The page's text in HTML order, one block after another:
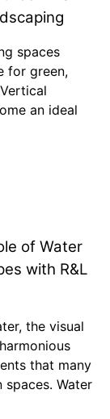
spaces
for green,
an ideal
of Water
with R&L
the visual
that many
spaces. Water